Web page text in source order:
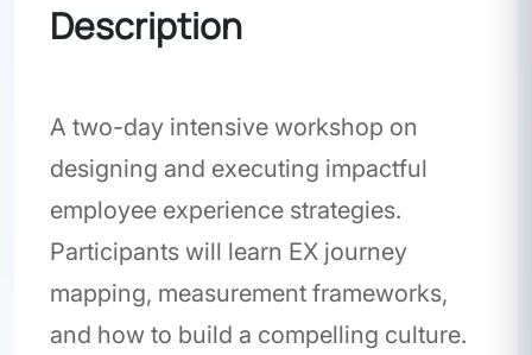
Description
A two-day intensive workshop on
designing and executing impactful
employee experience strategies.
Participants will learn EX journey
mapping, measurement frameworks,
and how to build a compelling culture.